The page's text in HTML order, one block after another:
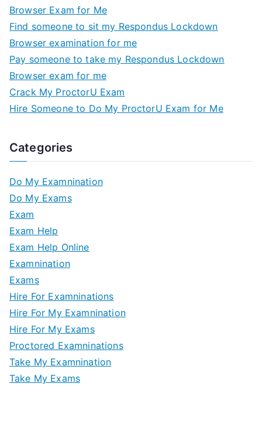
Browser Exam for Me
Find someone to sit my Respondus Lockdown
Browser examination for me
Pay someone to take my Respondus Lockdown
Browser exam for me
Crack My ProctorU Exam
Hire Someone to Do My ProctorU Exam for Me
Categories
Do My Examnination
Do My Exams
Exam
Exam Help
Exam Help Online
Examnination
Exams
Hire For Examninations
Hire For My Examnination
Hire For My Exams
Proctored Examninations
Take My Examnination
Take My Exams